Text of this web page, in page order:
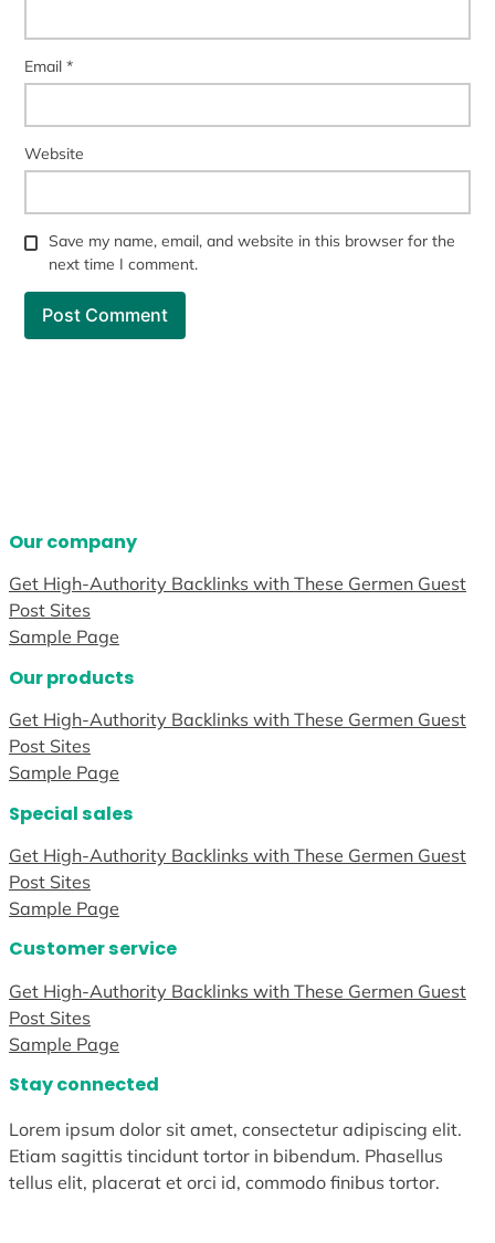
Email*
Website
Save my name, email, and website in this browser for the
next time I comment.
Our company
Get High-Authority Backlinks with These Germen Guest
Post Sites
Sample Page
Our products
Get High-Authority Backlinks with These Germen Guest
Post Sites
Sample Page
Special sales
Get High-Authority Backlinks with These Germen Guest
Post Sites
Sample Page
Customer service
Get High-Authority Backlinks with These Germen Guest
Post Sites
Sample Page
Stay connected
Lorem ipsum dolor sit amet, consectetur adipiscing elit.
Etiam sagittis tincidunt tortor in bibendum. Phasellus
tellus elit, placerat et orci id, commodo finibus tortor.